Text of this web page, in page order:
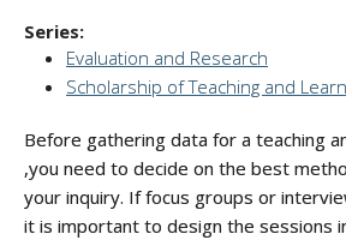
Series:
Evaluation and Research
Scholarship of Teaching and
Before gathering data for a teaching
,you need to decide on the best
your inquiry. If focus groups or
it is important to design the sessions